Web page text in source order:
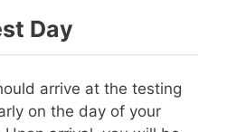
Day
arrive at the testing
on the day of your